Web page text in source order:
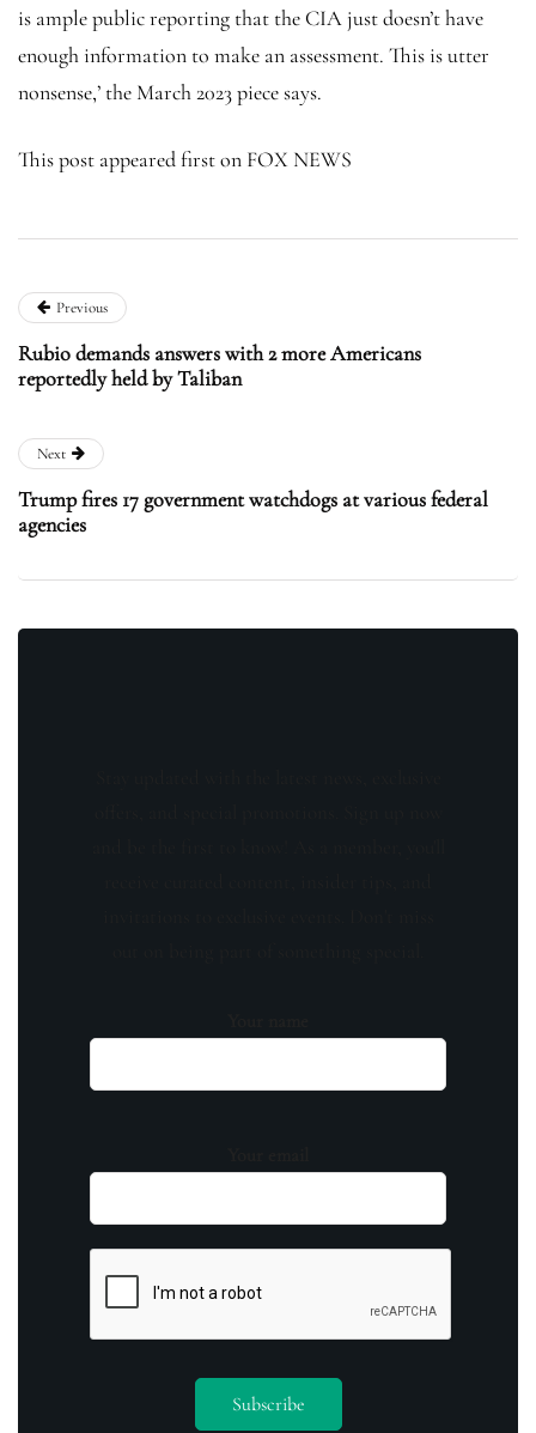
is ample public reporting that the CIA just doesn’t have
enough information to make an assessment. This is utter
nonsense,’ the March 2023 piece says.
This post appeared first on FOX NEWS
Previous
Rubio demands answers with 2 more Americans
reportedly held by Taliban
Next
Trump fires 17 government watchdogs at various federal
agencies